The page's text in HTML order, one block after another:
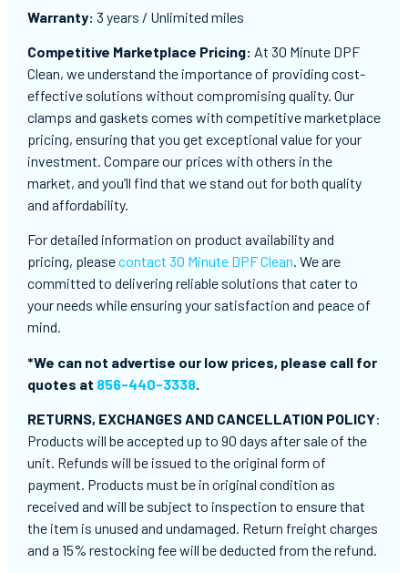
Warranty: 3 years / Unlimited miles
Competitive Marketplace Pricing: At 30 Minute DPF
Clean, we understand the importance of providing cost-
effective solutions without compromising quality. Our
clamps and gaskets comes with competitive marketplace
pricing, ensuring that you get exceptional value for your
investment. Compare our prices with others in the
market, and you’ll find that we stand out for both quality
and affordability.
For detailed information on product availability and
pricing, pleasecontact 30 Minute DPF Clean. We are
committed to delivering reliable solutions that cater to
your needs while ensuring your satisfaction and peace of
mind.
*We can not advertise our low prices, please call for
quotes at 856-440-3338
RETURNS, EXCHANGES AND CANCELLATION POLICY:
Products will be accepted up to 90 days after sale of the
unit. Refunds will be issued to the original form of
payment. Products must be in original condition as
received and will be subject to inspection to ensure that
the item is unused and undamaged. Return freight charges
and a 15% restocking fee will be deducted from the refund.